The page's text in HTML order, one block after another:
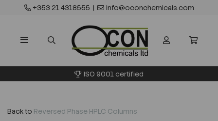
+353 21 4318555 | info@oconchemicals.com
ISO 9001 certified
Back to Reversed Phase HPLC Columns